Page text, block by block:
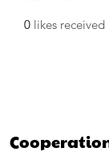
0 likes received